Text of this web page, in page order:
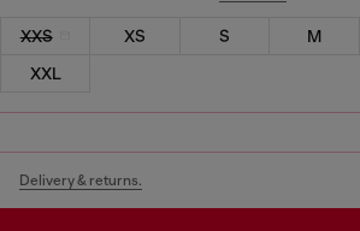
XXS XS S M
XXL
Delivery & returns.